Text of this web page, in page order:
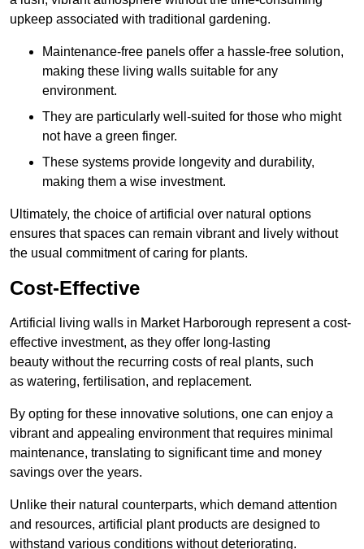
upkeep associated with traditional gardening.
Maintenance-free panels offer a hassle-free solution,
making these living walls suitable for any
environment.
They are particularly well-suited for those who might
not have a green finger.
These systems provide longevity and durability,
making them a wise investment.
Ultimately, the choice of artificial over natural options
ensures that spaces can remain vibrant and lively without
the usual commitment of caring for plants.
Cost-Effective
Artificial living walls in Market Harborough represent a cost-
effective investment, as they offer long-lasting
beauty without the recurring costs of real plants, such
as watering, fertilisation, and replacement.
By opting for these innovative solutions, one can enjoy a
vibrant and appealing environment that requires minimal
maintenance, translating to significant time and money
savings over the years.
Unlike their natural counterparts, which demand attention
and resources, artificial plant products are designed to
withstand various conditions without deteriorating.